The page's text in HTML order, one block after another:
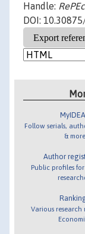
Handle:
DOI:
Follow serials,
& more
Author
Public profiles
Various research